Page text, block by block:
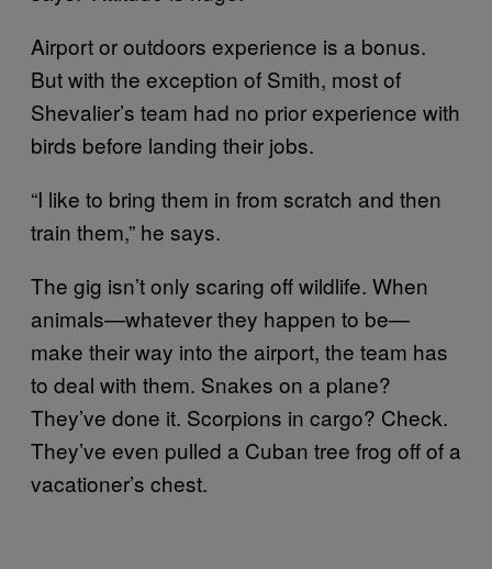
Airport or outdoors experience is a bonus.
But with the exception of Smith, most of
Shevalier’s team had no prior experience with
birds before landing their jobs.
“I like to bring them in from scratch and then
train them,” he says.
The gig isn’t only scaring off wildlife. When
animals—whatever they happen to be—
make their way into the airport, the team has
to deal with them. Snakes on a plane?
They’ve done it. Scorpions in cargo? Check.
They’ve even pulled a Cuban tree frog off of a
vacationer’s chest.